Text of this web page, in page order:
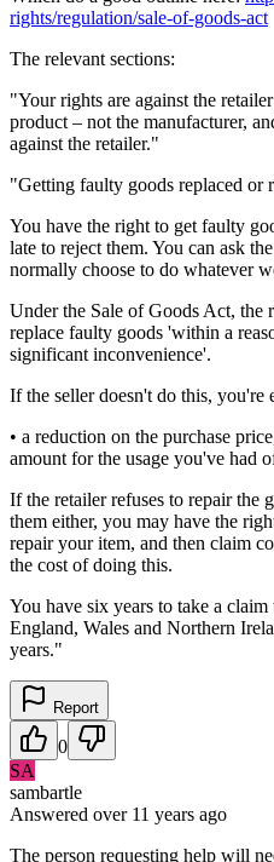
rights/regulation/sale-of-goods-act
The relevant sections:
"Your rights are against the
product – not the manufacturer,
against the retailer."
"Getting faulty goods replaced or
You have the right to get faulty
late to reject them. You can ask
normally choose to do whatever
Under the Sale of Goods Act, the
replace faulty goods 'within a
significant inconvenience'.
If the seller doesn't do this, you're
• a reduction on the purchase
amount for the usage you've had
If the retailer refuses to repair the
them either, you may have the
repair your item, and then claim
the cost of doing this.
You have six years to take a
England, Wales and Northern
years."
Report
0
SA
sambartle
Answered over 11 years ago
The person requesting help will